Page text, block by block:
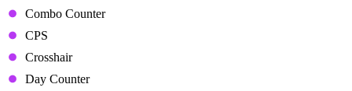
Combo Counter
CPS
Crosshair
Day Counter